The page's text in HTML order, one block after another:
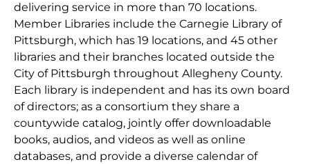
delivering service in more than 70 locations.
Member Libraries include the Carnegie Library of
Pittsburgh, which has 19 locations, and 45 other
libraries and their branches located outside the
City of Pittsburgh throughout Allegheny County.
Each library is independent and has its own board
of directors; as a consortium they share a
countywide catalog, jointly offer downloadable
books, audios, and videos as well as online
databases, and provide a diverse calendar of